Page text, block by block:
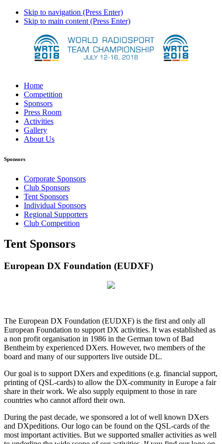
Skip to navigation (Press Enter)
Skip to main content (Press Enter)
Home
Competition
Sponsors
Press Room
Activities
Gallery
About Us
Sponsors
Corporate Sponsors
Club Sponsors
Tent Sponsors
Individual Sponsors
Regional Supporters
Club Competition
Tent Sponsors
European DX Foundation (EUDXF)
The European DX Foundation (EUDXF) is the first and only all
European Foundation to support DX activities. It was established as
a non profit organisation in 1986 in the German town of Bad
Bentheim by experienced DXers. However, two members of the
board and many of our supporters live outside DL.
Our goal is to support DXers and expeditions (e.g. financial support,
printing of QSL-cards) to allow the DX-community in Europe a fair
share in their work. We also supply equipment to those in rare
countries who cannot afford their own.
During the past decade, we sponsored a lot of well known DXers
and DXpeditions. Our logo can be found on the QSL-cards of the
most important activities. But we supported smaller activities as well